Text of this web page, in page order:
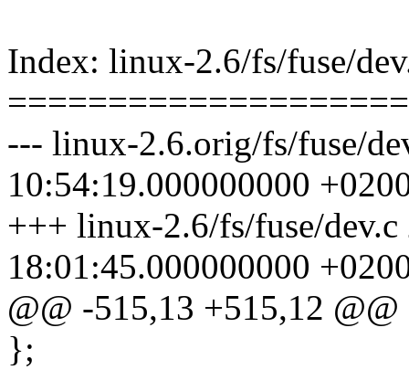
Index: linux-2.6/fs/fuse/
--- linux-2.6.orig/fs/fuse/
10:54:19.000000000
+++ linux-2.6/fs/fuse/
18:01:45.000000000
@@ -515,13 +515,12
};